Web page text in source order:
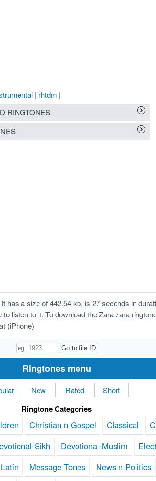
| rhtdm |
RINGTONES
has a size of 442.54 kb, is 27 seconds in
listen to it. To download the Zara zara
(iPhone)
Ringtones menu
New Rated Short
Ringtone Categories
Christian n Gospel Classical
Sikh Devotional-Muslim
Latin Message Tones News n Politics